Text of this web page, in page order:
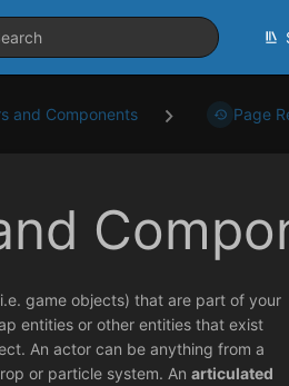
and Components Page
game objects) that are part of your
entities or other entities that exist
An actor can be anything from a
or particle system. Anarticulated